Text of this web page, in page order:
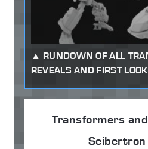
RUNDOWN OF ALL
REVEALS AND FIRST
Transformers